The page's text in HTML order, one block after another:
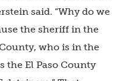
said. “Why do we
the sheriff in the
who is in the
the El Paso County